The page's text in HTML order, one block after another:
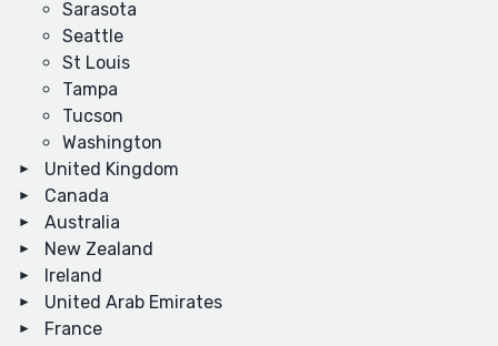
Sarasota
Seattle
St Louis
Tampa
Tucson
Washington
United Kingdom
Canada
Australia
New Zealand
Ireland
United Arab Emirates
France